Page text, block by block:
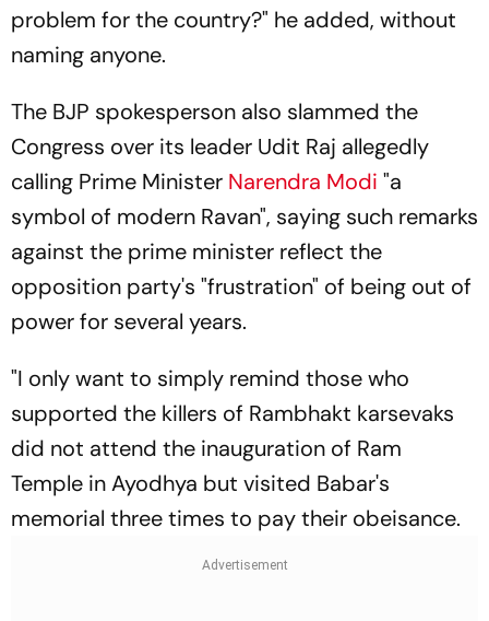
problem for the country?" he added, without
naming anyone.
The BJP spokesperson also slammed the
Congress over its leader Udit Raj allegedly
calling Prime Minister Narendra Modi "a
symbol of modern Ravan", saying such remarks
against the prime minister reflect the
opposition party's "frustration" of being out of
power for several years.
"I only want to simply remind those who
supported the killers of Rambhakt karsevaks
did not attend the inauguration of Ram
Temple in Ayodhya but visited Babar's
memorial three times to pay their obeisance.